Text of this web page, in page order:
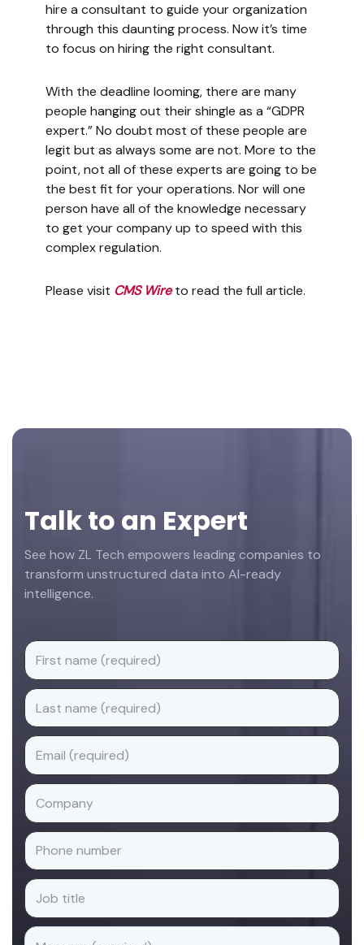
hire a consultant to guide your organization
through this daunting process. Now it’s time
to focus on hiring the right consultant.
With the deadline looming, there are many
people hanging out their shingle as a “GDPR
expert.” No doubt most of these people are
legit but as always some are not. More to the
point, not all of these experts are going to be
the best fit for your operations. Nor will one
person have all of the knowledge necessary
to get your company up to speed with this
complex regulation.
Please visit CMS Wireto read the full article.
Footer
Talk to an Expert
See how ZL Tech empowers leading companies to
transform unstructured data into AI-ready
intelligence.